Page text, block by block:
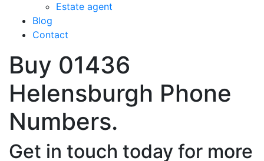
Estate agent
Blog
Contact
Buy 01436
Helensburgh Phone
Numbers.
Get in touch today for more